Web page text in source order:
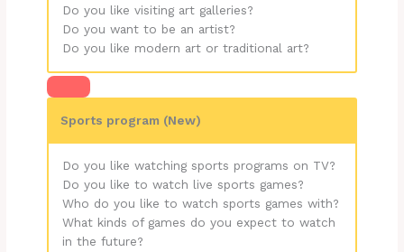
Do you like visiting art galleries?
Do you want to be an artist?
Do you like modern art or traditional art?
Sports program (New)
Do you like watching sports programs on TV?
Do you like to watch live sports games?
Who do you like to watch sports games with?
What kinds of games do you expect to watch
in the future?